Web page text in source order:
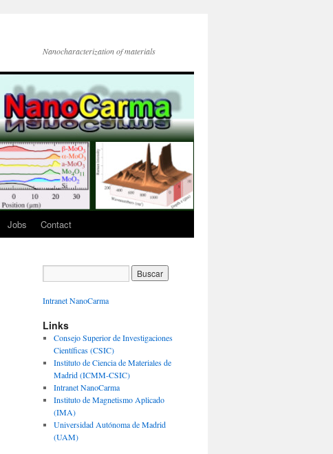
Nanocharacterization of materials
Jobs Contact
Intranet NanoCarma
Links
Consejo Superior de Investigaciones
Científicas (CSIC)
Instituto de Ciencia de Materiales de
Madrid (ICMM-CSIC)
Intranet NanoCarma
Instituto de Magnetismo Aplicado
(IMA)
Universidad Autónoma de Madrid
(UAM)